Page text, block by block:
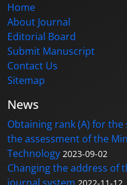
Home
About Journal
Editorial Board
Submit Manuscript
Contact Us
Sitemap
News
Obtaining rank (A) for
the assessment of the
Technology 2023-09-02
Changing the address of